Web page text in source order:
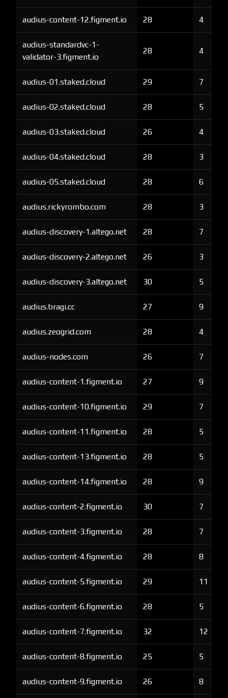
audius-content-12.figment.io 28 4
audius-standardvc-1-
validator-3.figment.io
28 4
audius-01.staked.cloud 29 7
audius-02.staked.cloud 28 5
audius-03.staked.cloud 26 4
audius-04.staked.cloud 28 3
audius-05.staked.cloud 28 6
audius.rickyrombo.com 28 3
audius-discovery-1.altego.net 28 7
audius-discovery-2.altego.net 26 3
audius-discovery-3.altego.net 30 5
audius.bragi.cc 27 9
audius.zeogrid.com 28 4
audius-nodes.com 26 7
audius-content-1.figment.io 27 9
audius-content-10.figment.io 29 7
audius-content-11.figment.io 28 5
audius-content-13.figment.io 28 5
audius-content-14.figment.io 28 9
audius-content-2.figment.io 30 7
audius-content-3.figment.io 28 7
audius-content-4.figment.io 28 8
audius-content-5.figment.io 29 11
audius-content-6.figment.io 28 5
audius-content-7.figment.io 32 12
audius-content-8.figment.io 25 5
audius-content-9.figment.io 26 8